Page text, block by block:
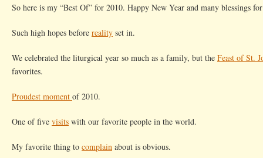
So here is my “Best Of” for 2010. Happy New Year and many blessings
Such high hopes before reality set in.
We celebrated the liturgical year so much as a family, but the Feast of St.
favorites.
Proudest moment of 2010.
One of five visits with our favorite people in the world.
My favorite thing to complain about is obvious.